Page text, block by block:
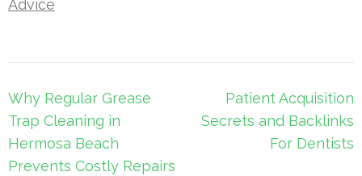
Advice
Post
navigation
Why Regular Grease
Trap Cleaning in
Hermosa Beach
Prevents Costly Repairs
Patient Acquisition
Secrets and Backlinks
For Dentists